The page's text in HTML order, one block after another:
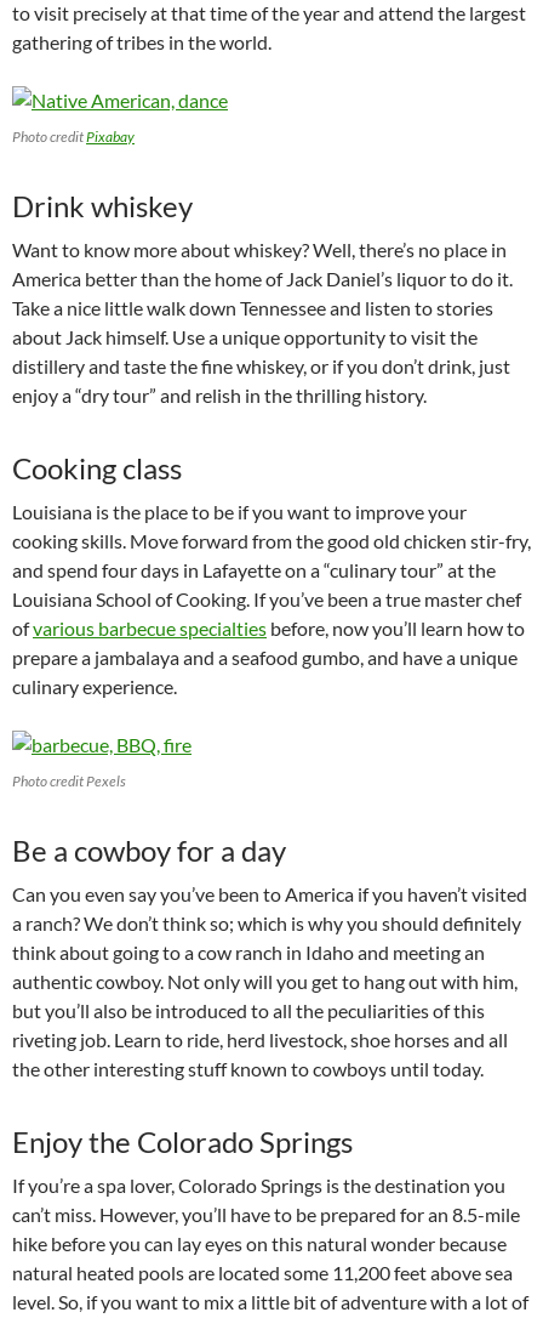
to visit precisely at that time of the year and attend the largest
gathering of tribes in the world.
Photo creditPixabay
Drink whiskey
Want to know more about whiskey? Well, there’s no place in
America better than the home of Jack Daniel’s liquor to do it.
Take a nice little walk down Tennessee and listen to stories
about Jack himself. Use a unique opportunity to visit the
distillery and taste the fine whiskey, or if you don’t drink, just
enjoy a “dry tour” and relish in the thrilling history.
Cooking class
Louisiana is the place to be if you want to improve your
cooking skills. Move forward from the good old chicken stir-fry,
and spend four days in Lafayette on a “culinary tour” at the
Louisiana School of Cooking. If you’ve been a true master chef
ofvarious barbecue specialties before, now you’ll learn how to
prepare a jambalaya and a seafood gumbo, and have a unique
culinary experience.
Photo credit Pexels
Be a cowboy for a day
Can you even say you’ve been to America if you haven’t visited
a ranch? We don’t think so; which is why you should definitely
think about going to a cow ranch in Idaho and meeting an
authentic cowboy. Not only will you get to hang out with him,
but you’ll also be introduced to all the peculiarities of this
riveting job. Learn to ride, herd livestock, shoe horses and all
the other interesting stuff known to cowboys until today.
Enjoy the Colorado Springs
If you’re a spa lover, Colorado Springs is the destination you
can’t miss. However, you’ll have to be prepared for an 8.5-mile
hike before you can lay eyes on this natural wonder because
natural heated pools are located some 11,200 feet above sea
level. So, if you want to mix a little bit of adventure with a lot of